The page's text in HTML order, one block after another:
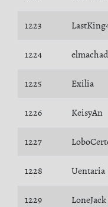
1223
1224
1225 Exilia
1226 KeisyAn
1227
1228 Uentaria
1229 LoneJack